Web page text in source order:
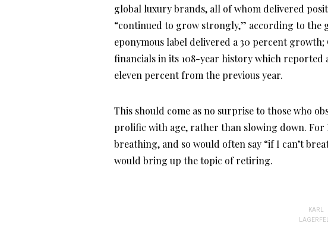
global luxury brands, all of whom delivered
“continued to grow strongly,” according to the
eponymous label delivered a 30 percent
financials in its 108-year history which reported
eleven percent from the previous year.
This should come as no surprise to those who
prolific with age, rather than slowing down. For
breathing, and so would often say “if I can’t
would bring up the topic of retiring.
KARL